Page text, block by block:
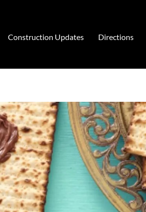
Construction Updates Directions